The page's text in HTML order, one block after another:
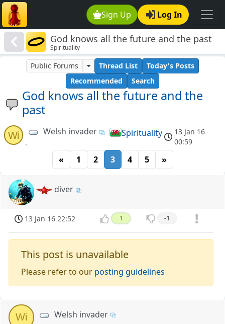
Sign Up Log In
God knows all the future and the past
Spirituality
God knows all the future and the
past
Public Forums Thread List
Today's Posts
Recommended
Search
Wi Welsh invader
.
Spirituality
13 Jan 16
00:59
« 1 2 3 4 5 »
diver
13 Jan 16 22:52 1 -1
This post is unavailable
Please refer to our posting guidelines
Wi Welsh invader